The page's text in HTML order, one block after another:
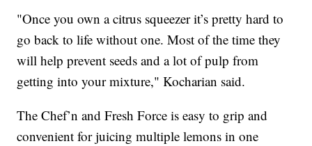
"Once you own a citrus squeezer it’s pretty hard to
go back to life without one. Most of the time they
will help prevent seeds and a lot of pulp from
getting into your mixture," Kocharian said.
The Chef’n and Fresh Force is easy to grip and
convenient for juicing multiple lemons in one